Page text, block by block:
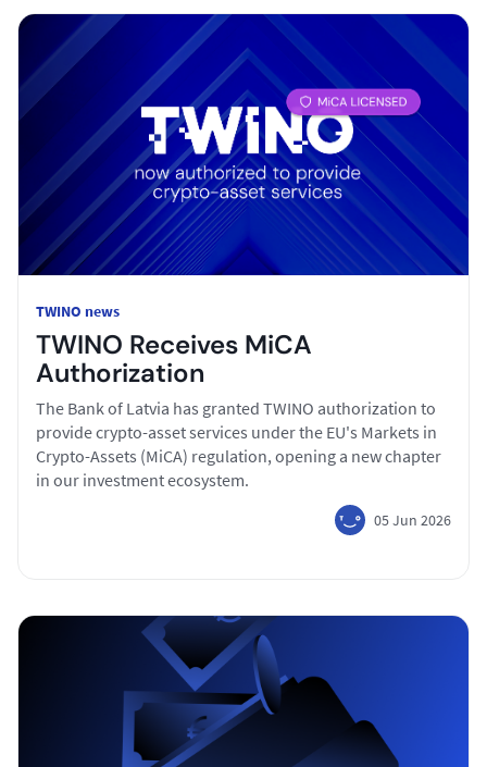
TWINO news
TWINO Receives MiCA
Authorization
The Bank of Latvia has granted TWINO authorization to
provide crypto-asset services under the EU's Markets in
Crypto-Assets (MiCA) regulation, opening a new chapter
in our investment ecosystem.
05 Jun 2026